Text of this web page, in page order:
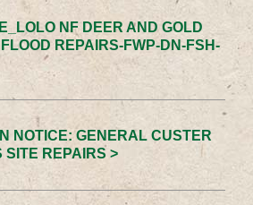
NF DEER AND GOLD
REPAIRS-FWP-DN-FSH-
NOTICE: GENERAL CUSTER
SITE REPAIRS >